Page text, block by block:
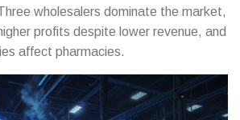
wholesalers dominate the market,
profits despite lower revenue, and
affect pharmacies.